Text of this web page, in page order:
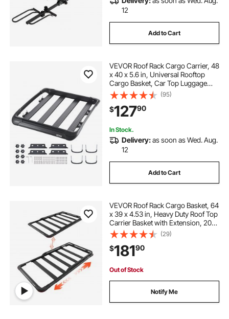
12
Add to Cart
VEVOR Roof Rack Cargo Carrier, 48
x 40 x 5.6 in, Universal Rooftop
Cargo Basket, Car Top Luggage
Holder with 150 lbs Max Load
Capacity, 4.1 in Fence, Anti-Rust
Alloy Steel, Wind Fairing, for SUV
Car
(95)
$12790
In Stock.
Delivery:as soon as Wed. Aug.
12
Add to Cart
VEVOR Roof Rack Cargo Basket, 64
x 39 x 4.53 in, Heavy Duty Roof Top
Carrier Basket with Extension, 200
lbs Capacity, All-Weather Car Top
Luggage Holder, Universal Fit for
SUVs Trucks Vehicles Pickups
(29)
$18190
Out of Stock
Notify Me